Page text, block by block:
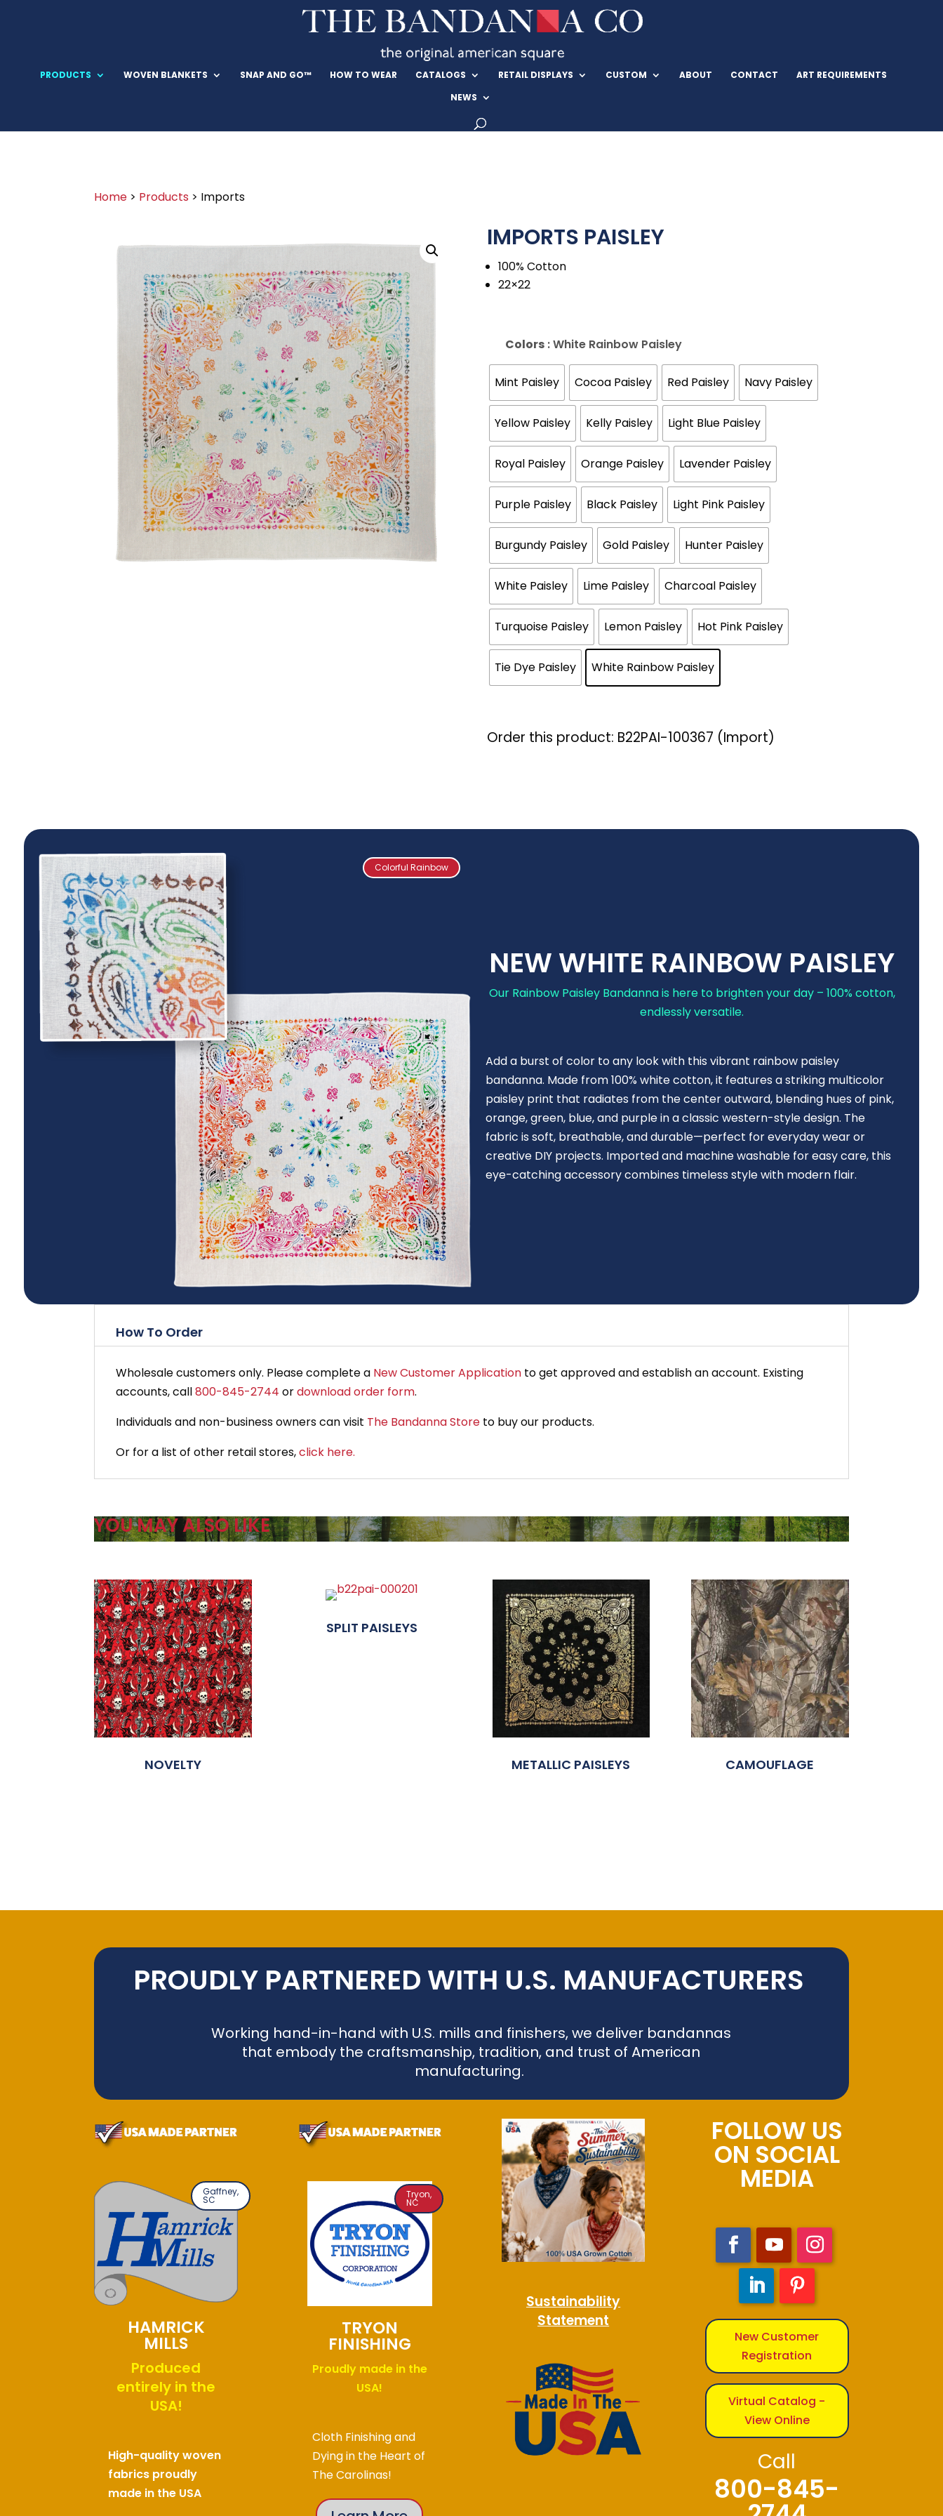
PRODUCTS WOVEN BLANKETS SNAP AND GO™ HOW TO WEAR CATALOGS RETAIL DISPLAYS CUSTOM ABOUT CONTACT
ART REQUIREMENTS
NEWS
Home > Products > Imports
IMPORTS PAISLEY
100% Cotton
22×22
Colors : White Rainbow Paisley
Mint Paisley Cocoa Paisley Red Paisley Navy Paisley
Yellow Paisley Kelly Paisley Light Blue Paisley
Royal Paisley Orange Paisley Lavender Paisley
Purple Paisley Black Paisley Light Pink Paisley
Burgundy Paisley Gold Paisley Hunter Paisley
White Paisley Lime Paisley Charcoal Paisley
Turquoise Paisley Lemon Paisley Hot Pink Paisley
Tie Dye Paisley White Rainbow Paisley
Order this product: B22PAI-100367 (Import)
Colorful Rainbow
NEW WHITE RAINBOW PAISLEY
Our Rainbow Paisley Bandanna is here to brighten your day – 100% cotton,
endlessly versatile.
Add a burst of color to any look with this vibrant rainbow paisley
bandanna. Made from 100% white cotton, it features a striking multicolor
paisley print that radiates from the center outward, blending hues of pink,
orange, green, blue, and purple in a classic western-style design. The
fabric is soft, breathable, and durable—perfect for everyday wear or
creative DIY projects. Imported and machine washable for easy care, this
eye-catching accessory combines timeless style with modern flair.
How To Order
Wholesale customers only. Please complete a New Customer Application to get approved and establish an account. Existing
accounts, call800-845-2744 ordownload order form.
Individuals and non-business owners can visit The Bandanna Store to buy our products.
Or for a list of other retail stores,click here.
YOU MAY ALSO LIKE
NOVELTY
SPLIT PAISLEYS
METALLIC PAISLEYS CAMOUFLAGE
PROUDLY PARTNERED WITH U.S. MANUFACTURERS
Working hand-in-hand with U.S. mills and finishers, we deliver bandannas
that embody the craftsmanship, tradition, and trust of American
manufacturing.
Gaffney,
SC
HAMRICK
MILLS
Produced
entirely in the
USA!
High-quality woven
fabrics proudly
made in the USA
Tryon,
NC
TRYON
FINISHING
Proudly made in the
USA!
Cloth Finishing and
Dying in the Heart of
The Carolinas!
Sustainability
Statement
FOLLOW US
ON SOCIAL
MEDIA
New Customer
Registration
Virtual Catalog -
View Online
Call
800-845-